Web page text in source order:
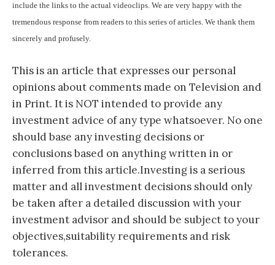
include the links to the actual videoclips. We are very happy with the
tremendous response from readers to this series of articles. We thank them
sincerely and profusely.
This is an article that expresses our personal
opinions about comments made on Television and
in Print. It is NOT intended to provide any
investment advice of any type whatsoever. No one
should base any investing decisions or
conclusions based on anything written in or
inferred from this article.Investing is a serious
matter and all investment decisions should only
be taken after a detailed discussion with your
investment advisor and should be subject to your
objectives,suitability requirements and risk
tolerances.